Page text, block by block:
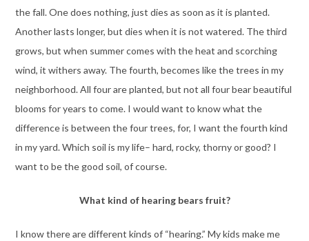
the fall. One does nothing, just dies as soon as it is planted.
Another lasts longer, but dies when it is not watered. The third
grows, but when summer comes with the heat and scorching
wind, it withers away. The fourth, becomes like the trees in my
neighborhood. All four are planted, but not all four bear beautiful
blooms for years to come. I would want to know what the
difference is between the four trees, for, I want the fourth kind
in my yard. Which soil is my life– hard, rocky, thorny or good? I
want to be the good soil, of course.
What kind of hearing bears fruit?
I know there are different kinds of “hearing.” My kids make me